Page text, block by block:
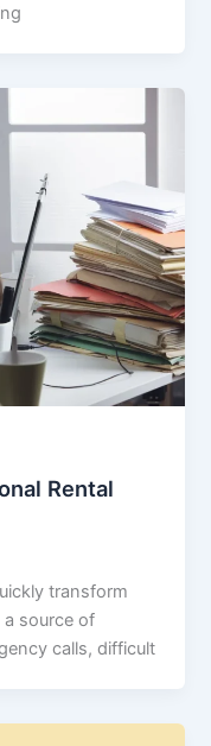
Rental
transform
source of
calls, difficult